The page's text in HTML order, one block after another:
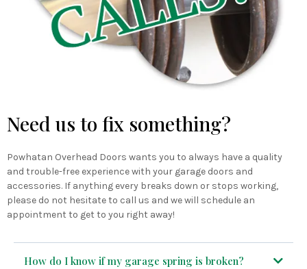
Need us to fix something?
Powhatan Overhead Doors wants you to always have a quality
and trouble-free experience with your garage doors and
accessories. If anything every breaks down or stops working,
please do not hesitate to call us and we will schedule an
appointment to get to you right away!
How do I know if my garage spring is broken?